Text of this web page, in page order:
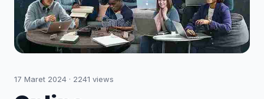
17 Maret 2024 · 2241 views